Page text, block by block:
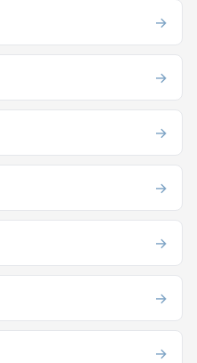
→
→
→
→
→
→
→